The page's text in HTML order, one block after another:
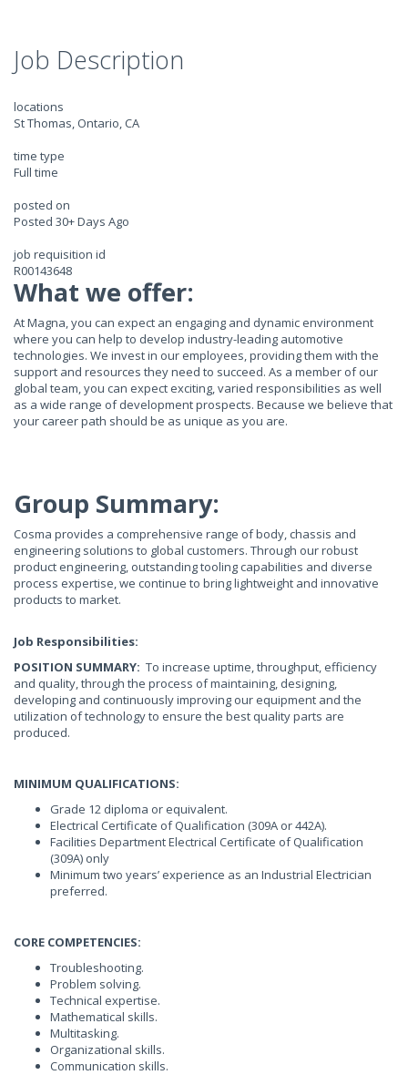
Job Description
locations
St Thomas, Ontario, CA
time type
Full time
posted on
Posted 30+ Days Ago
job requisition id
R00143648
What we offer:
At Magna, you can expect an engaging and dynamic environment
where you can help to develop industry-leading automotive
technologies. We invest in our employees, providing them with the
support and resources they need to succeed. As a member of our
global team, you can expect exciting, varied responsibilities as well
as a wide range of development prospects. Because we believe that
your career path should be as unique as you are.
Group Summary:
Cosma provides a comprehensive range of body, chassis and
engineering solutions to global customers. Through our robust
product engineering, outstanding tooling capabilities and diverse
process expertise, we continue to bring lightweight and innovative
products to market.
Job Responsibilities:
POSITION SUMMARY: To increase uptime, throughput, efficiency
and quality, through the process of maintaining, designing,
developing and continuously improving our equipment and the
utilization of technology to ensure the best quality parts are
produced.
MINIMUM QUALIFICATIONS:
Grade 12 diploma or equivalent.
Electrical Certificate of Qualification (309A or 442A).
Facilities Department Electrical Certificate of Qualification
(309A) only
Minimum two years’ experience as an Industrial Electrician
preferred.
CORE COMPETENCIES:
Troubleshooting.
Problem solving.
Technical expertise.
Mathematical skills.
Multitasking.
Organizational skills.
Communication skills.